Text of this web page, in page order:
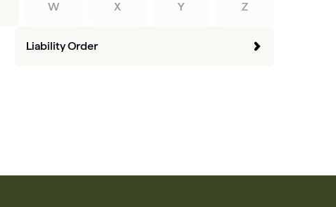
W X Y Z
Liability Order